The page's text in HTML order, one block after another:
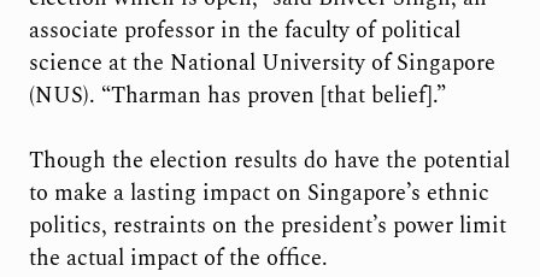
associate professor in the faculty of political
science at the National University of Singapore
(NUS). “Tharman has proven [that belief].”
Though the election results do have the potential
to make a lasting impact on Singapore’s ethnic
politics, restraints on the president’s power limit
the actual impact of the office.